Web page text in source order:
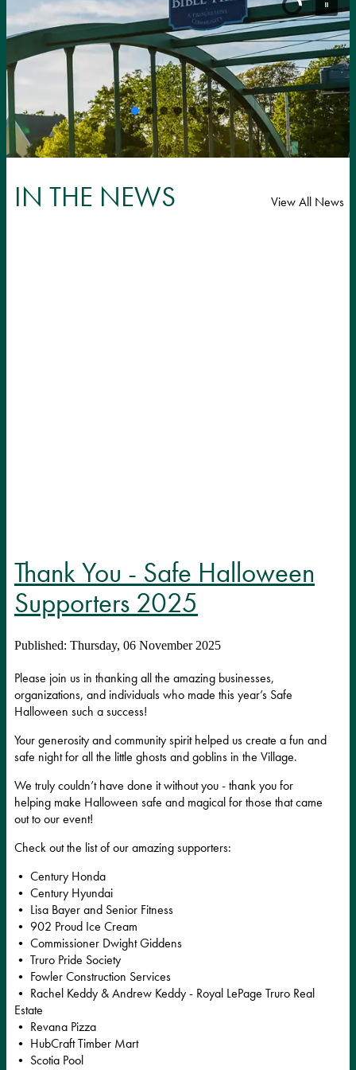
IN THE NEWS View All News
Thank You - Safe Halloween
Supporters 2025
Published: Thursday, 06 November 2025
Please join us in thanking all the amazing businesses,
organizations, and individuals who made this year’s Safe
Halloween such a success!
Your generosity and community spirit helped us create a fun and
safe night for all the little ghosts and goblins in the Village.
We truly couldn’t have done it without you - thank you for
helping make Halloween safe and magical for those that came
out to our event!
Check out the list of our amazing supporters:
• Century Honda
• Century Hyundai
• Lisa Bayer and Senior Fitness
• 902 Proud Ice Cream
• Commissioner Dwight Giddens
• Truro Pride Society
• Fowler Construction Services
• Rachel Keddy & Andrew Keddy - Royal LePage Truro Real
Estate
• Revana Pizza
• HubCraft Timber Mart
• Scotia Pool